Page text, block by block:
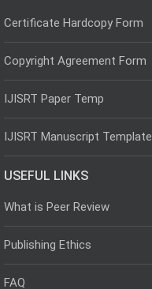
Certificate Hardcopy Form
Copyright Agreement Form
IJISRT Paper Temp
IJISRT Manuscript Template
USEFUL LINKS
What is Peer Review
Publishing Ethics
FAQ